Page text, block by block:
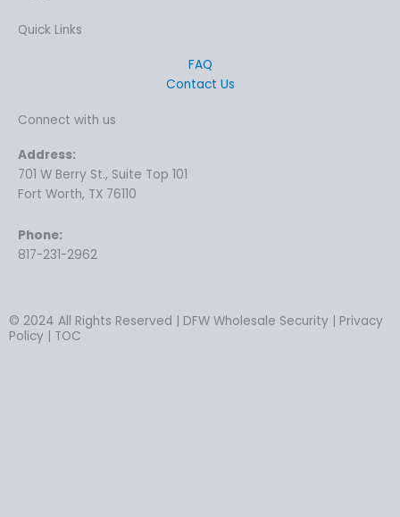
Quick Links
FAQ
Contact Us
Connect with us
Address:
701 W Berry St., Suite Top 101
Fort Worth, TX 76110
Phone:
817-231-2962
© 2024 All Rights Reserved | DFW Wholesale Security | Privacy
Policy | TOC